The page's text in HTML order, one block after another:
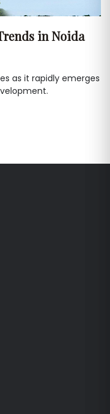
in Noida
as it rapidly emerges